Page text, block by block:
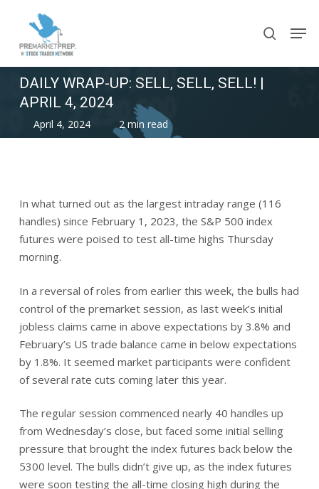
main
search
DAILY WRAP-UP: SELL, SELL, SELL! |
APRIL 4, 2024
April 4, 2024 2 min read
In what turned out as the largest intraday range (116
handles) since February 1, 2023, the S&P 500 index
futures were poised to test all-time highs Thursday
morning.
In a reversal of roles from earlier this week, the bulls had
control of the premarket session, as last week’s initial
jobless claims came in above expectations by 3.8% and
February’s US trade balance came in below expectations
by 1.8%. It seemed market participants were confident
of several rate cuts coming later this year.
The regular session commenced nearly 40 handles up
from Wednesday’s close, but faced some initial selling
pressure that brought the index futures back below the
5300 level. The bulls didn’t give up, as the index futures
were soon testing the all-time closing high during the